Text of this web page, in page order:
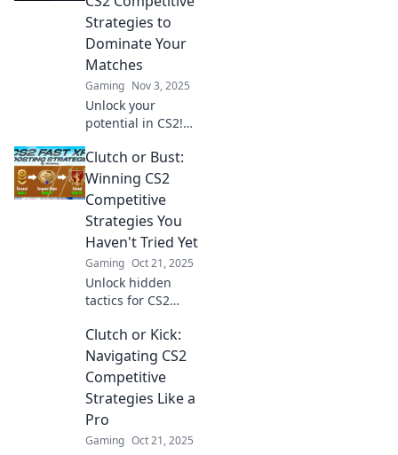
opponents and
dominate the
competition. Dive
in now!
Strategies to
Dominate Your
Matches
Gaming Nov 3, 2025
Unlock your
potential in CS2!
strategies and
clutch plays to
dominate every
match and leave
your opponents in
the dust.
Clutch or Bust:
Winning CS2
Competitive
Strategies You
Haven't Tried Yet
Gaming Oct 21, 2025
Unlock hidden
tactics for CS2
Discover game-
changing
strategies that will
take your
competitive play
from clutch to
victory.
Clutch or Kick:
Navigating CS2
Competitive
Strategies Like a
Pro
Gaming Oct 21, 2025